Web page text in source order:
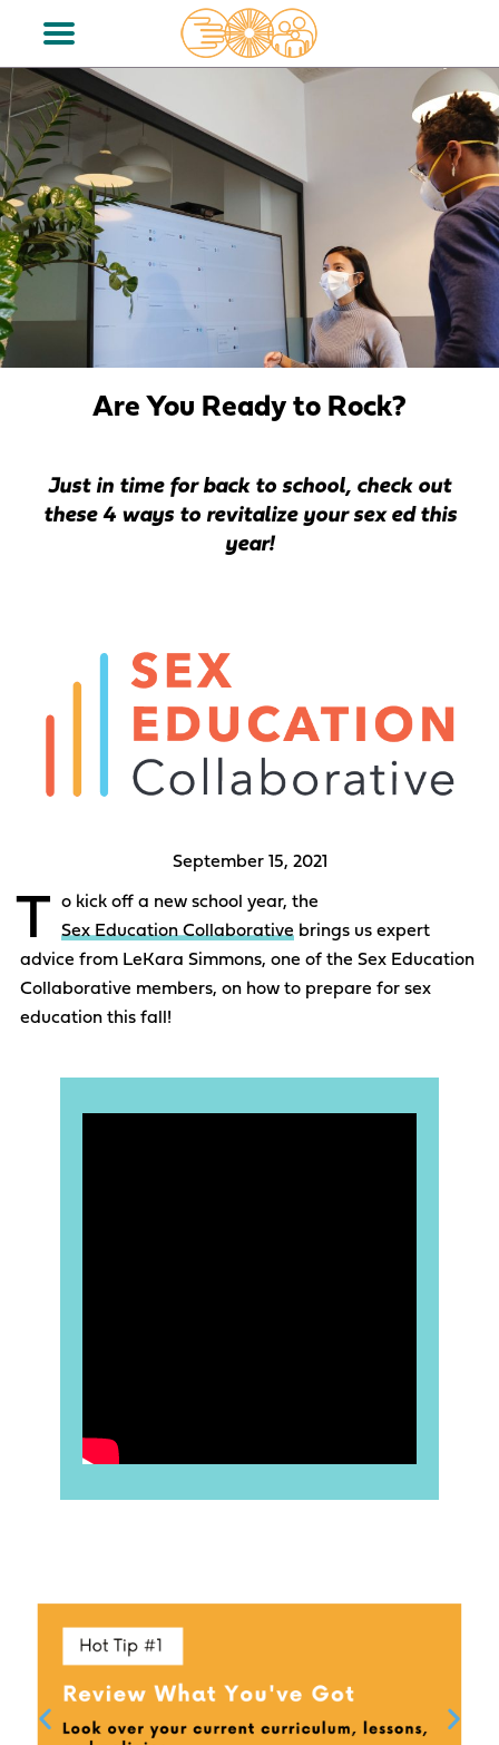
Are You Ready to Rock?
Just in time for back to school, check out
these 4 ways to revitalize your sex ed this
year!
September 15, 2021
T
o kick off a new school year, the
Sex Education Collaborative brings us expert
advice from LeKara Simmons, one of the Sex Education
Collaborative members, on how to prepare for sex
education this fall!